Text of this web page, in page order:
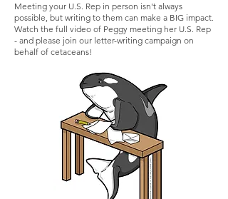
Meeting your U.S. Rep in person isn't always
possible, but writing to them can make a BIG impact.
Watch the full video of Peggy meeting her U.S. Rep
- and please join our letter-writing campaign on
behalf of cetaceans!